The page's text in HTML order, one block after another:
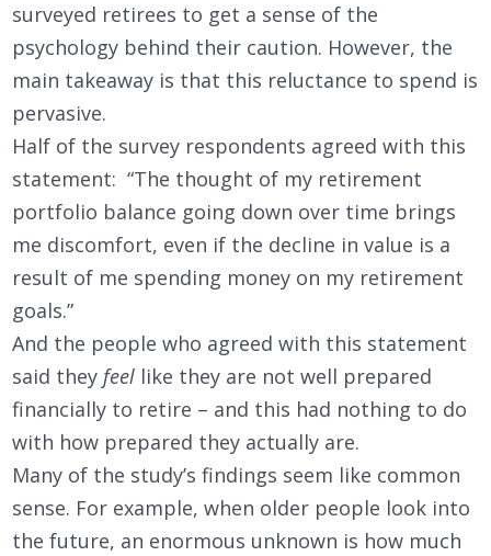
surveyed retirees to get a sense of the
psychology behind their caution. However, the
main takeaway is that this reluctance to spend is
pervasive.
Half of the survey respondents agreed with this
statement: “The thought of my retirement
portfolio balance going down over time brings
me discomfort, even if the decline in value is a
result of me spending money on my retirement
goals.”
And the people who agreed with this statement
said they feel like they are not well prepared
financially to retire – and this had nothing to do
with how prepared they actually are.
Many of the study’s findings seem like common
sense. For example, when older people look into
the future, an enormous unknown is how much